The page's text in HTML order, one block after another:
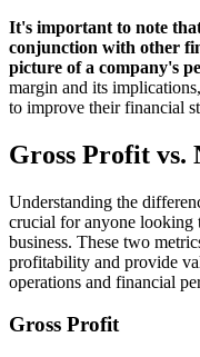
It's important to note
conjunction with other
picture of a company's
margin and its
to improve their financial
Gross Profit vs.
Understanding the
crucial for anyone looking
business. These two
profitability and provide
operations and financial
Gross Profit